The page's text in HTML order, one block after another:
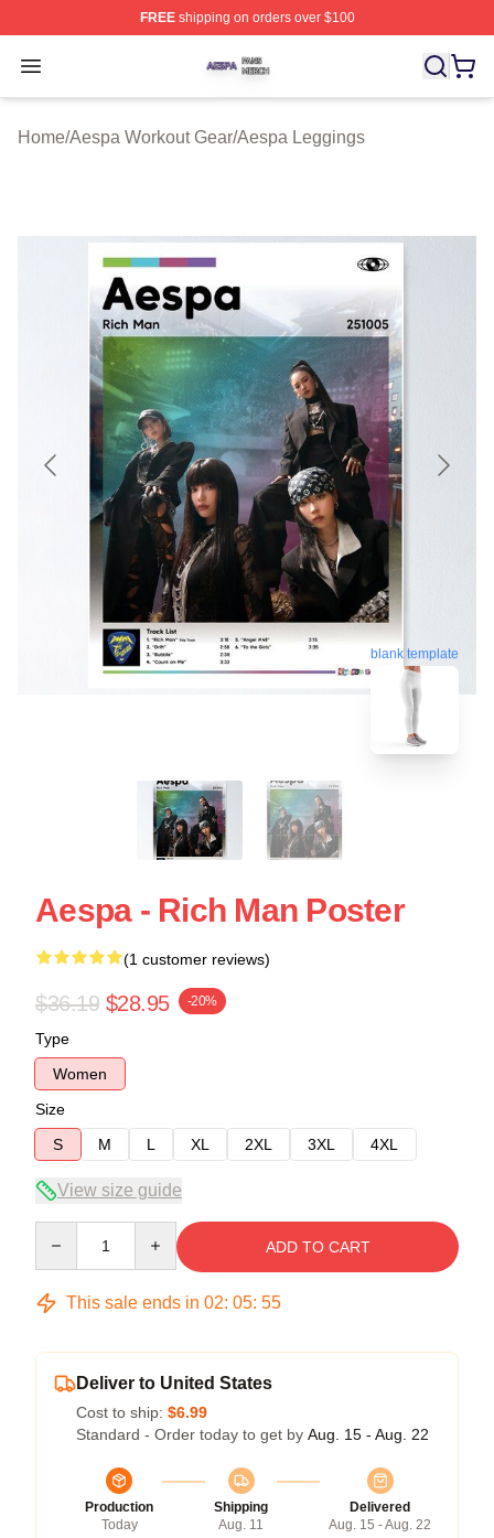
FREEshipping on orders over $100
Open menu
Aespa Shop ⚡️ Officially Licensed Aespa Merch Store
Home/Aespa Workout Gear/Aespa Leggings
blank template
Aespa - Rich Man Poster
(1 customer reviews)
$36.19 $28.95 -20%
Type
Women
Size
S
M L XL 2XL 3XL 4XL
View size guide
ADD TO CART
This sale ends in 02: 05: 54
Deliver to United States
Cost to ship: $6.99
Standard - Order today to get by Aug. 15 - Aug. 22
Production
Today
Shipping
Aug. 11
Delivered
Aug. 15 - Aug. 22